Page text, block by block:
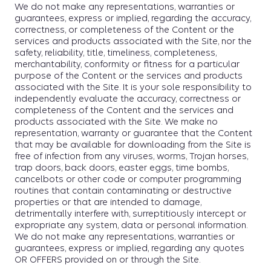
We do not make any representations, warranties or
guarantees, express or implied, regarding the accuracy,
correctness, or completeness of the Content or the
services and products associated with the Site, nor the
safety, reliability, title, timeliness, completeness,
merchantability, conformity or fitness for a particular
purpose of the Content or the services and products
associated with the Site. It is your sole responsibility to
independently evaluate the accuracy, correctness or
completeness of the Content and the services and
products associated with the Site. We make no
representation, warranty or guarantee that the Content
that may be available for downloading from the Site is
free of infection from any viruses, worms, Trojan horses,
trap doors, back doors, easter eggs, time bombs,
cancelbots or other code or computer programming
routines that contain contaminating or destructive
properties or that are intended to damage,
detrimentally interfere with, surreptitiously intercept or
expropriate any system, data or personal information.
We do not make any representations, warranties or
guarantees, express or implied, regarding any quotes
OR OFFERS provided on or through the Site.